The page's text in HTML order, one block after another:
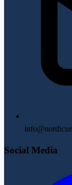
Social Media